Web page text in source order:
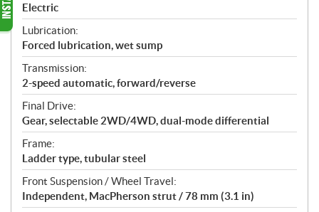
Electric
Lubrication:
Forced lubrication, wet sump
Transmission:
2-speed automatic, forward/reverse
Final Drive:
Gear, selectable 2WD/4WD, dual-mode differential
Frame:
Ladder type, tubular steel
Front Suspension / Wheel Travel:
Independent, MacPherson strut / 78 mm (3.1 in)